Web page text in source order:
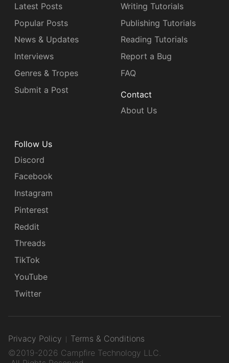
Latest Posts
Popular Posts
News & Updates
Interviews
Genres & Tropes
Submit a Post
Writing Tutorials
Publishing Tutorials
Reading Tutorials
Report a Bug
FAQ
Contact
About Us
Follow Us
Discord
Facebook
Instagram
Pinterest
Reddit
Threads
TikTok
YouTube
Twitter
Privacy Policy
Terms & Conditions
©2019-2026 Campfire Technology LLC.